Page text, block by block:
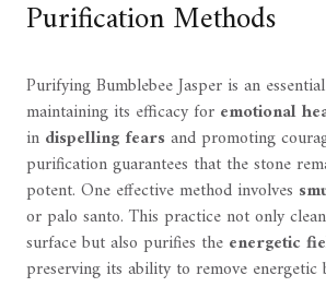
Purification Methods
Purifying Bumblebee Jasper is an
maintaining its efficacy for emotional
in dispelling fearsand promoting
purification guarantees that the stone
potent. One effective method involves
or palo santo. This practice not only
surface but also purifies the energetic
preserving its ability to remove energetic